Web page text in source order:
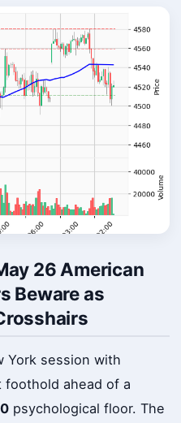
26 American
Beware as
York session with
ahead of a
psychological floor. The